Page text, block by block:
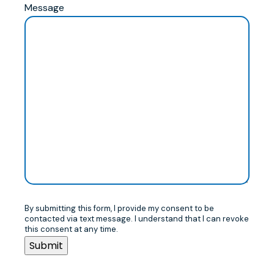
Message
By submitting this form, I provide my consent to be
contacted via text message. I understand that I can revoke
this consent at any time.